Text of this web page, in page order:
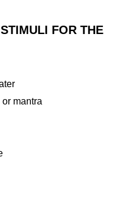
FOR THE
mantra